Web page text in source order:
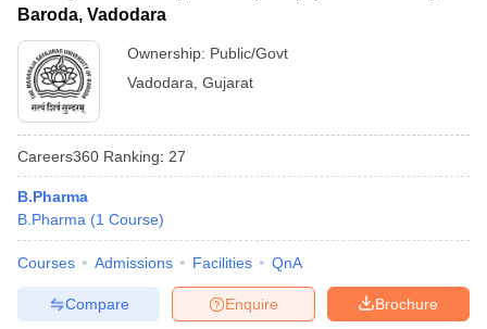
Colleges in Chennai
Baroda, Vadodara
Ownership: Public/Govt
Vadodara Gujarat
Careers360 Ranking: 27
B.Pharma
B.Pharma (1 Course)
Courses Admissions Facilities QnA
Brochure
Enquire
Compare